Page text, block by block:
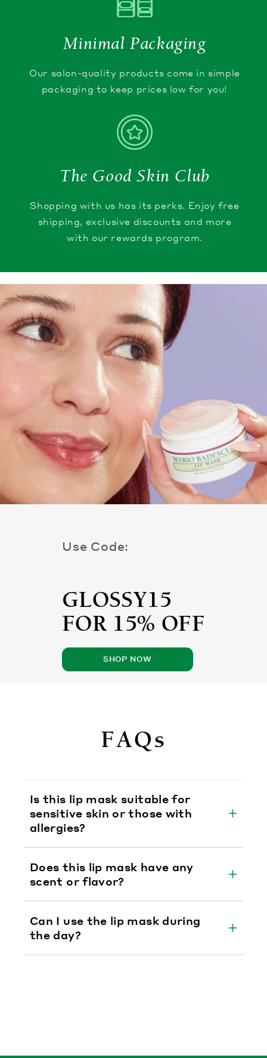
Minimal Packaging
Our salon-quality products come in simple
packaging to keep prices low for you!
The Good Skin Club
Shopping with us has its perks. Enjoy free
shipping, exclusive discounts and more
with our rewards program.
Use Code:
GLOSSY15
FOR 15% OFF
SHOP NOW
FAQs
Is this lip mask suitable for
sensitive skin or those with
allergies?
Does this lip mask have any
scent or flavor?
Can I use the lip mask during
the day?